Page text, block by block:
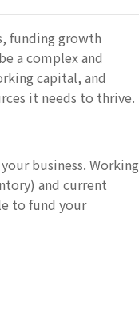
funding growth
a complex and
capital, and
it needs to thrive.
business. Working
and current
to fund your